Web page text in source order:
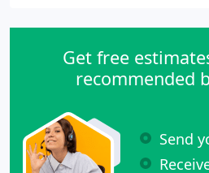
Get free
recommended
Send